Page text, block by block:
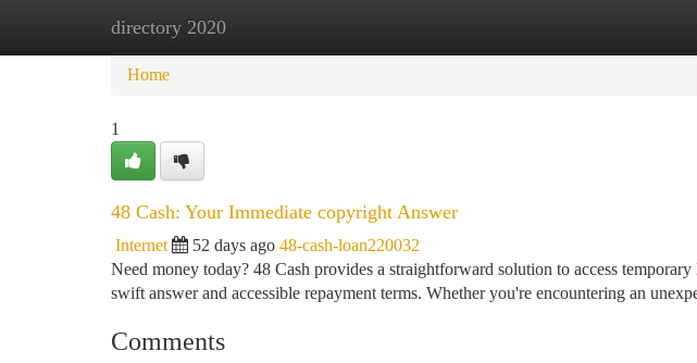
directory 2020
Home New Site Listings
Home
1
48 Cash: Your Immediate copyright Answer
Internet 52 days ago 48-cash-loan220032
Need money today? 48 Cash provides a straightforward solution to access
swift answer and accessible repayment terms. Whether you're encountering an
Comments